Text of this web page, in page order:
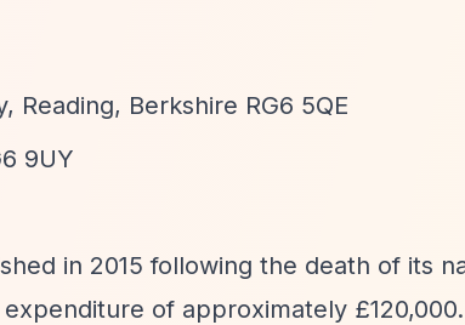
Reading, Berkshire RG6 5QE
9UY
in 2015 following the death of its
of approximately